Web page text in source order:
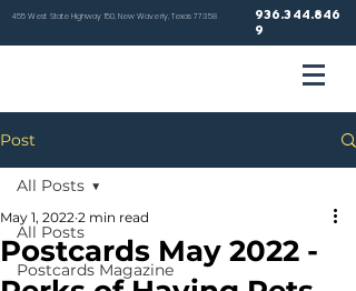
455 West State Highway 150, New Waverly, Texas 77358
936.344.846
9
Post
All Posts
Postcards Magazine
All Posts
Postcards May 2022 -
May 1, 2022 2 min read